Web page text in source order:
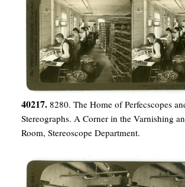
40217. 8280. The Home of Perfecscopes
Stereographs. A Corner in the Varnishing
Room, Stereoscope Department.